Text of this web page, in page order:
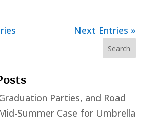
Next Entries »
Parties, and Road
Summer Case for Umbrella